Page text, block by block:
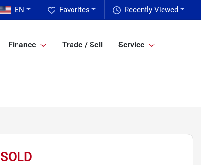
Recently Viewed
Favorites
EN
Finance Trade / Sell Service
SOLD